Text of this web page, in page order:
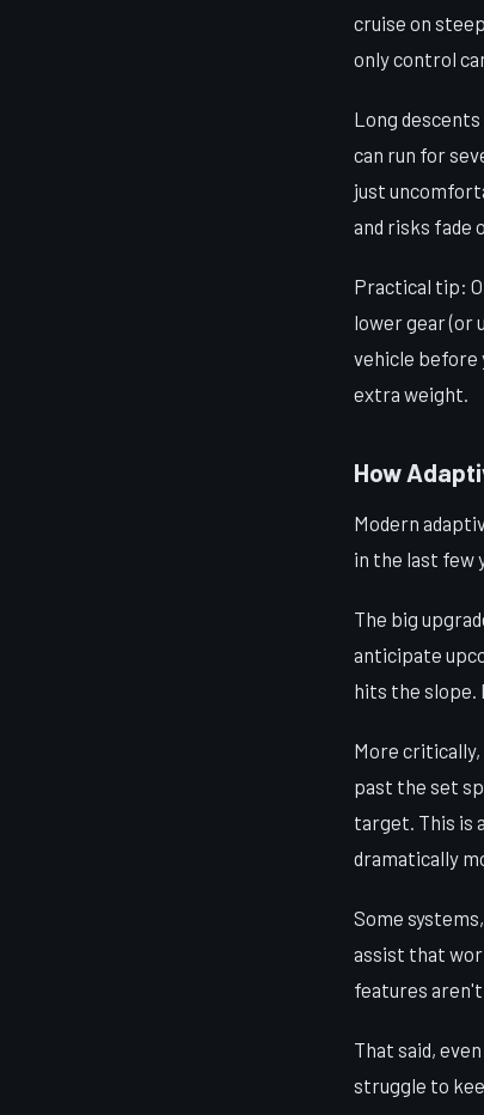
cruise on
only control
Long
can run for
just
and risks fade
Practical tip:
lower gear (or
vehicle before
extra weight.
How
Modern
in the last few
The big
anticipate
hits the slope.
More
past the set
target. This is
dramatically
Some
assist that
features
That said,
struggle to